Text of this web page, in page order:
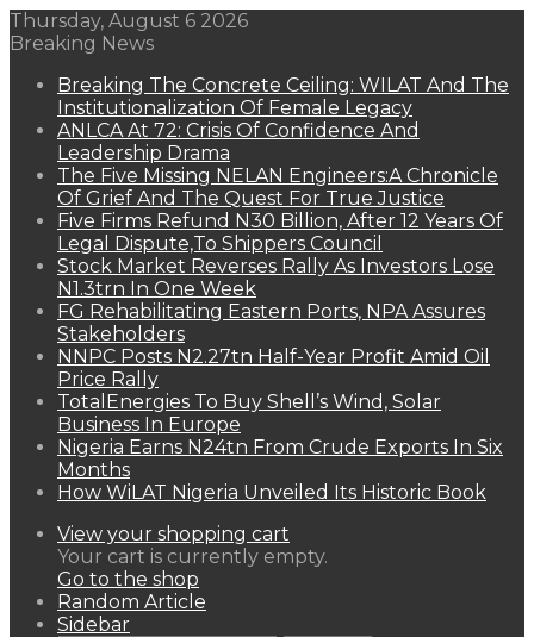
Thursday, August 6 2026
Breaking News
Breaking The Concrete Ceiling: WILAT And The
Institutionalization Of Female Legacy
ANLCA At 72: Crisis Of Confidence And
Leadership Drama
The Five Missing NELAN Engineers:A Chronicle
Of Grief And The Quest For True Justice
Five Firms Refund N30 Billion, After 12 Years Of
Legal Dispute,To Shippers Council
Stock Market Reverses Rally As Investors Lose
N1.3trn In One Week
FG Rehabilitating Eastern Ports, NPA Assures
Stakeholders
NNPC Posts N2.27tn Half-Year Profit Amid Oil
Price Rally
TotalEnergies To Buy Shell’s Wind, Solar
Business In Europe
Nigeria Earns N24tn From Crude Exports In Six
Months
How WiLAT Nigeria Unveiled Its Historic Book
View your shopping cart
Your cart is currently empty.
Go to the shop
Random Article
Sidebar